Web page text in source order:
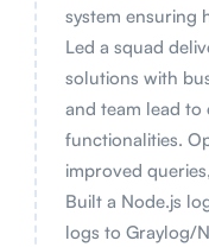
system ensuring
Led a squad
solutions with
and team lead to
functionalities.
improved
Built a Node.js
logs to Graylog/